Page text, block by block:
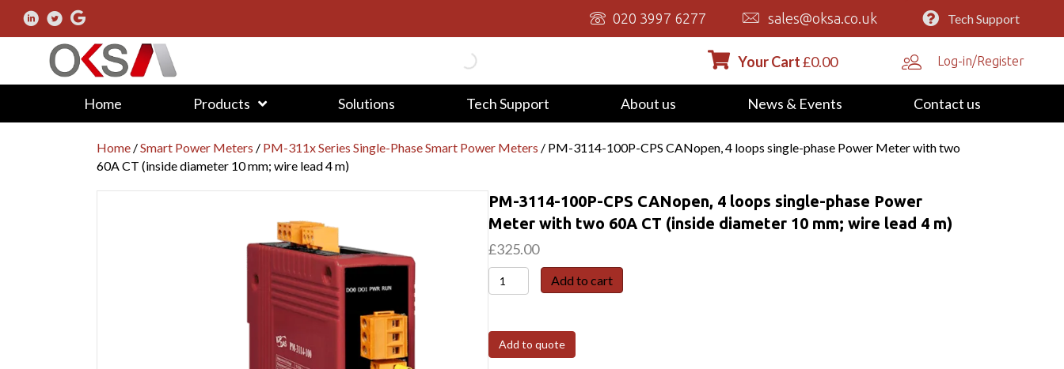
020 3997 6277 sales@oksa.co.uk Tech Support
Your Cart£0.00 Log-in/Register
Home Products Solutions Tech Support About us News & Events Contact us
Home /Smart Power Meters / PM-311x Series Single-Phase Smart Power Meters / PM-3114-100P-CPS CANopen, 4 loops single-phase Power Meter with two
60A CT (inside diameter 10 mm; wire lead 4 m)
PM-3114-100P-CPS CANopen, 4 loops single-phase Power
Meter with two 60A CT (inside diameter 10 mm; wire lead 4 m)
£325.00
PM-
3114-
CPS
CANopen,
Add to cart
Add to quote